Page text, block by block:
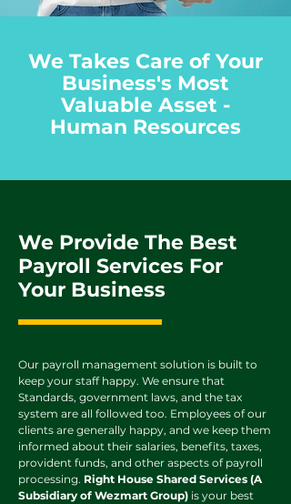
We Takes Care of Your
Business's Most
Valuable Asset -
Human Resources
We Provide The Best
Payroll Services For
Your Business
Our payroll management solution is built to
keep your staff happy. We ensure that
Standards, government laws, and the tax
system are all followed too. Employees of our
clients are generally happy, and we keep them
informed about their salaries, benefits, taxes,
provident funds, and other aspects of payroll
processing. Right House Shared Services (A
Subsidiary of Wezmart Group) is your best